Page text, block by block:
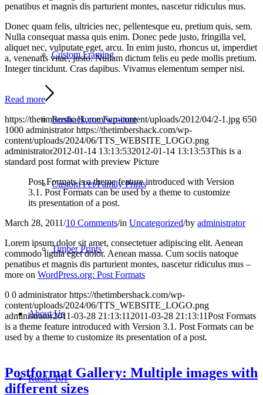
Custom Framing
Rustic Home Furniture
Custom Pet/Family Prints
Timber Prints
About Us
Rustic 101
penatibus et magnis dis parturient montes, nascetur ridiculus mus.
Donec quam felis, ultricies nec, pellentesque eu, pretium quis, sem.
Nulla consequat massa quis enim. Donec pede justo, fringilla vel,
aliquet nec, vulputate eget, arcu. In enim justo, rhoncus ut, imperdiet
a, venenatis vitae, justo. Nullam dictum felis eu pede mollis pretium.
Integer tincidunt. Cras dapibus. Vivamus elementum semper nisi.
Read more
https://thetimbershack.com/wp-content/uploads/2012/04/2-1.jpg 650
1000 administrator https://thetimbershack.com/wp-
content/uploads/2024/06/TTS_WEBSITE_LOGO.png
administrator2012-01-14 13:13:532012-01-14 13:13:53This is a
standard post format with preview Picture
Post Formats is a theme feature introduced with Version
3.1. Post Formats can be used by a theme to customize
its presentation of a post.
March 28, 2011/10 Comments/in Uncategorized/by administrator
Lorem ipsum dolor sit amet, consectetuer adipiscing elit. Aenean
commodo ligula eget dolor. Aenean massa. Cum sociis natoque
penatibus et magnis dis parturient montes, nascetur ridiculus mus –
more on WordPress.org: Post Formats
0 0 administrator https://thetimbershack.com/wp-
content/uploads/2024/06/TTS_WEBSITE_LOGO.png
administrator2011-03-28 21:13:11 2011-03-28 21:13:11Post Formats
is a theme feature introduced with Version 3.1. Post Formats can be
used by a theme to customize its presentation of a post.
Postformat Gallery: Multiple images with
different sizes